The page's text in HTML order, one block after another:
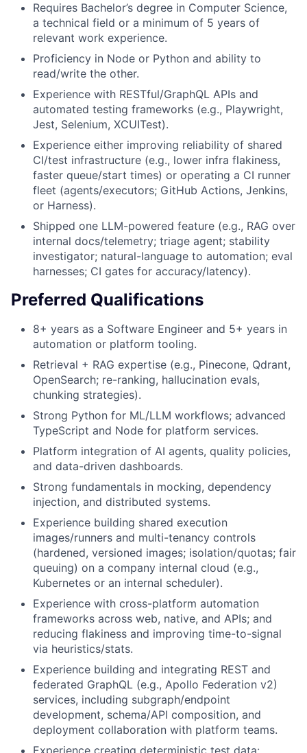
Requires Bachelor’s degree in Computer Science,
a technical field or a minimum of 5 years of
relevant work experience.
Proficiency in Node or Python and ability to
read/write the other.
Experience with RESTful/GraphQL APIs and
automated testing frameworks (e.g., Playwright,
Jest, Selenium, XCUITest).
Experience either improving reliability of shared
CI/test infrastructure (e.g., lower infra flakiness,
faster queue/start times) or operating a CI runner
fleet (agents/executors; GitHub Actions, Jenkins,
or Harness).
Shipped one LLM-powered feature (e.g., RAG over
internal docs/telemetry; triage agent; stability
investigator; natural-language to automation; eval
harnesses; CI gates for accuracy/latency).
Preferred Qualifications
8+ years as a Software Engineer and 5+ years in
automation or platform tooling.
Retrieval + RAG expertise (e.g., Pinecone, Qdrant,
OpenSearch; re-ranking, hallucination evals,
chunking strategies).
Strong Python for ML/LLM workflows; advanced
TypeScript and Node for platform services.
Platform integration of AI agents, quality policies,
and data-driven dashboards.
Strong fundamentals in mocking, dependency
injection, and distributed systems.
Experience building shared execution
images/runners and multi-tenancy controls
(hardened, versioned images; isolation/quotas; fair
queuing) on a company internal cloud (e.g.,
Kubernetes or an internal scheduler).
Experience with cross-platform automation
frameworks across web, native, and APIs; and
reducing flakiness and improving time-to-signal
via heuristics/stats.
Experience building and integrating REST and
federated GraphQL (e.g., Apollo Federation v2)
services, including subgraph/endpoint
development, schema/API composition, and
deployment collaboration with platform teams.